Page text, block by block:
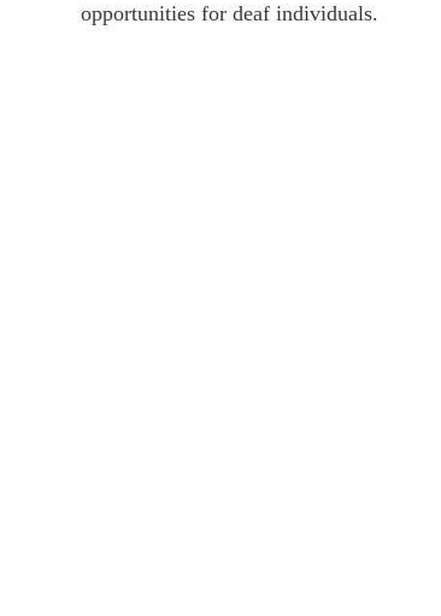
opportunities for deaf individuals.